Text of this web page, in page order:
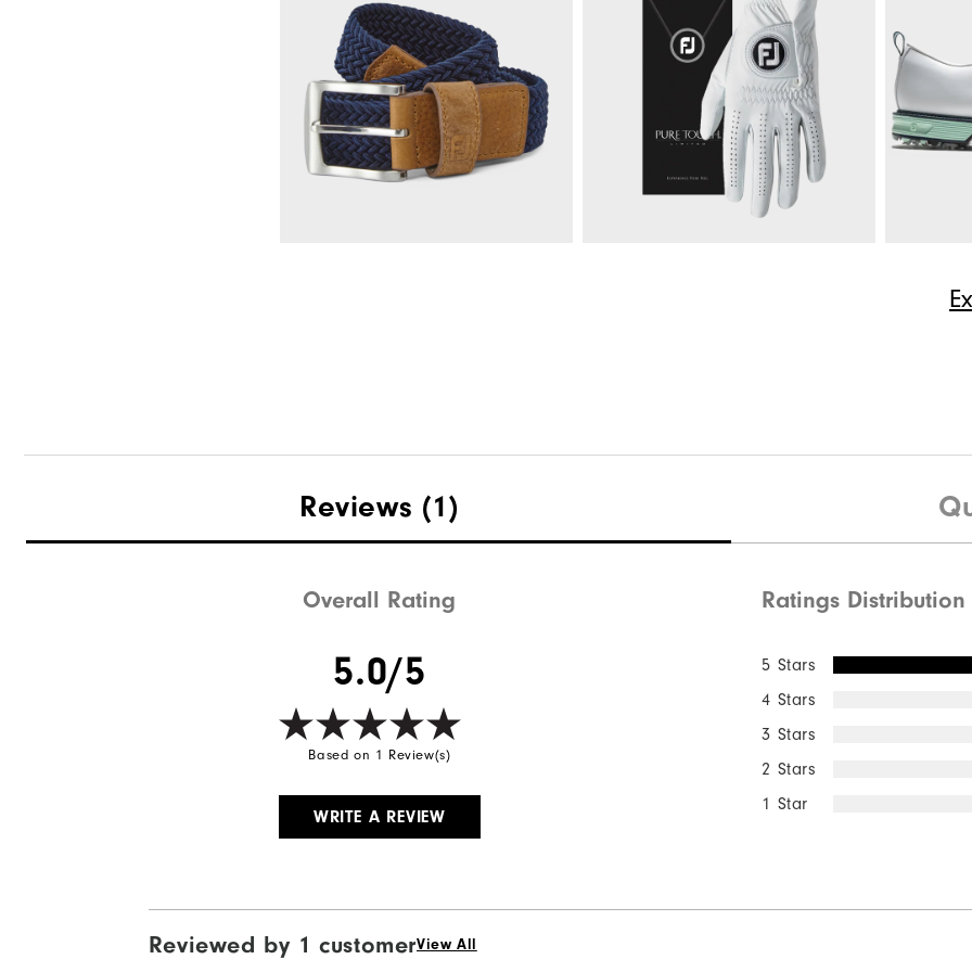
Multi-Stripe Pique
Tonal Block Crewneck Sweater $165
Quick Shop Quick Shop
Reviews (1)
Overall Rating
5.0/5
Based on 1 Review(s)
WRITE A REVIEW
Ratings Distribution
5 Stars
4 Stars
3 Stars
2 Stars
1 Star
Reviewed by 1 customerView All